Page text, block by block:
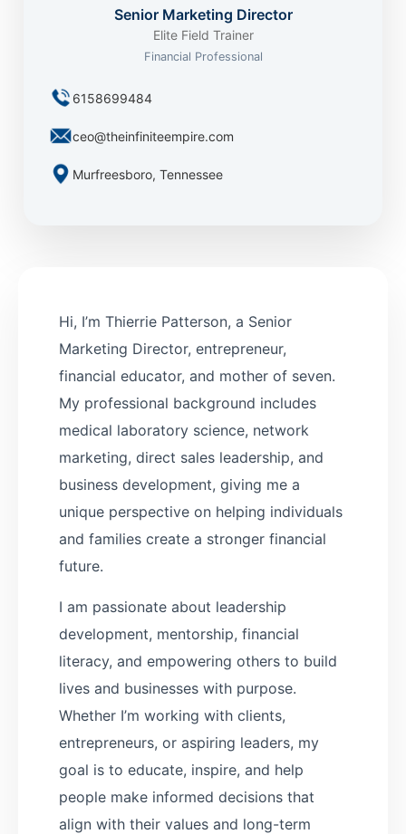
Senior Marketing Director
Elite Field Trainer
Financial Professional
6158699484
ceo@theinfiniteempire.com
Murfreesboro, Tennessee
Hi, I’m Thierrie Patterson, a Senior
Marketing Director, entrepreneur,
financial educator, and mother of seven.
My professional background includes
medical laboratory science, network
marketing, direct sales leadership, and
business development, giving me a
unique perspective on helping individuals
and families create a stronger financial
future.
I am passionate about leadership
development, mentorship, financial
literacy, and empowering others to build
lives and businesses with purpose.
Whether I’m working with clients,
entrepreneurs, or aspiring leaders, my
goal is to educate, inspire, and help
people make informed decisions that
align with their values and long-term